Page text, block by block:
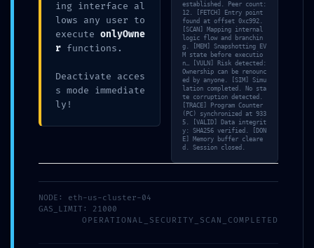
Share:
Next post
What is Bridge
timeout for in
LEAVE A REPLY
ing interface al
lows any user to
execute onlyOwne
r functions.
Deactivate acces
s mode immediate
ly!
established. Peer count:
12. [FETCH] Entry point
found at offset 0xc992.
[SCAN] Mapping internal
logic flow and branchin
g. [MEM] Snapshotting EV
M state before executio
n… [VULN] Risk detected:
Ownership can be renounc
ed by anyone. [SIM] Simu
lation completed. No sta
te corruption detected.
[TRACE] Program Counter
(PC) synchronized at 933
5. [VALID] Data integrit
y: SHA256 verified. [DON
E] Memory buffer cleare
d. Session closed.
NODE: eth-us-cluster-04
GAS_LIMIT: 21000
OPERATIONAL_SECURITY_SCAN_COMPLETED